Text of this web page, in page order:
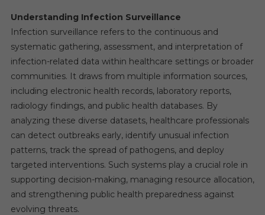
Understanding Infection Surveillance
Infection surveillance refers to the continuous and
systematic gathering, assessment, and interpretation of
infection-related data within healthcare settings or broader
communities. It draws from multiple information sources,
including electronic health records, laboratory reports,
radiology findings, and public health databases. By
analyzing these diverse datasets, healthcare professionals
can detect outbreaks early, identify unusual infection
patterns, track the spread of pathogens, and deploy
targeted interventions. Such systems play a crucial role in
supporting decision-making, managing resource allocation,
and strengthening public health preparedness against
evolving threats.